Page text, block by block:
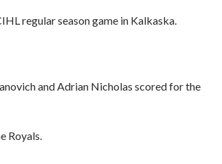
regular season game in Kalkaska.
and Adrian Nicholas scored for the
Royals.